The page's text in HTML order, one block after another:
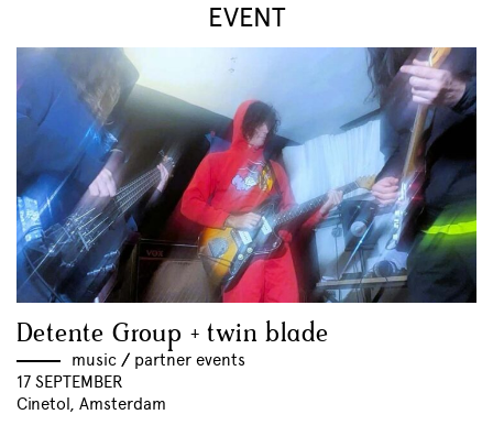
EVENT
Detente Group + twin blade
music // partner events
17 SEPTEMBER
Cinetol, Amsterdam